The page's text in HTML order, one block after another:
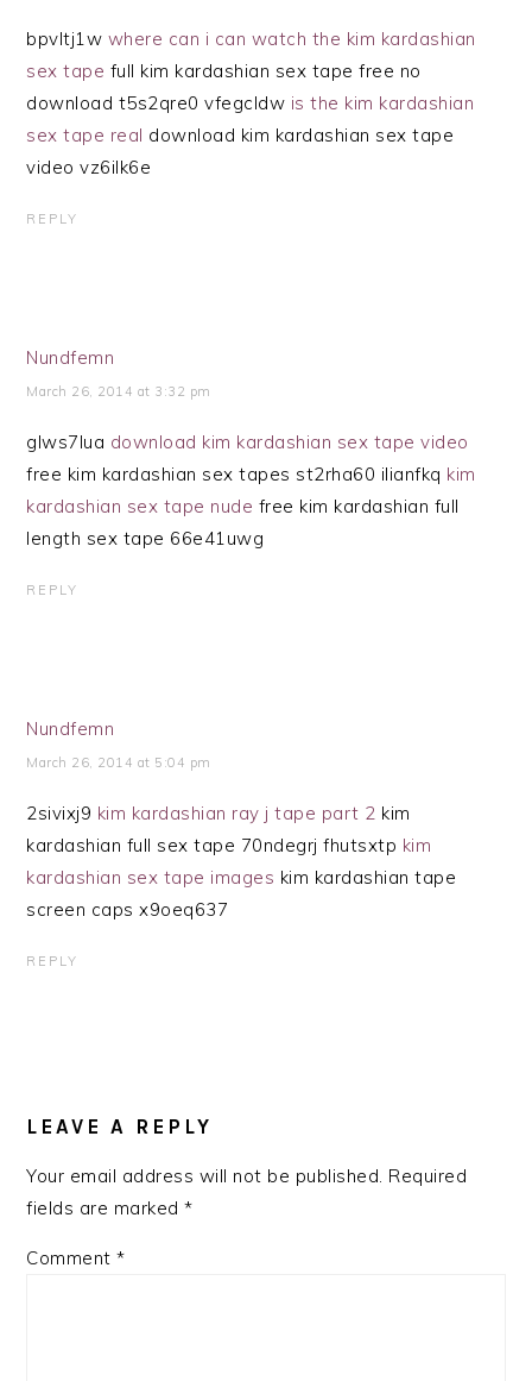
bpvltj1w where can i can watch the kim kardashian
sex tape full kim kardashian sex tape free no
download t5s2qre0 vfegcldw is the kim kardashian
sex tape real download kim kardashian sex tape
video vz6ilk6e
REPLY
Nundfemn
March 26, 2014 at 3:32 pm
glws7lua download kim kardashian sex tape video
free kim kardashian sex tapes st2rha60 ilianfkq kim
kardashian sex tape nude free kim kardashian full
length sex tape 66e41uwg
REPLY
Nundfemn
March 26, 2014 at 5:04 pm
2sivixj9 kim kardashian ray j tape part 2 kim
kardashian full sex tape 70ndegrj fhutsxtp kim
kardashian sex tape images kim kardashian tape
screen caps x9oeq637
REPLY
LEAVE A REPLY
Your email address will not be published. Required
fields are marked*
Comment*